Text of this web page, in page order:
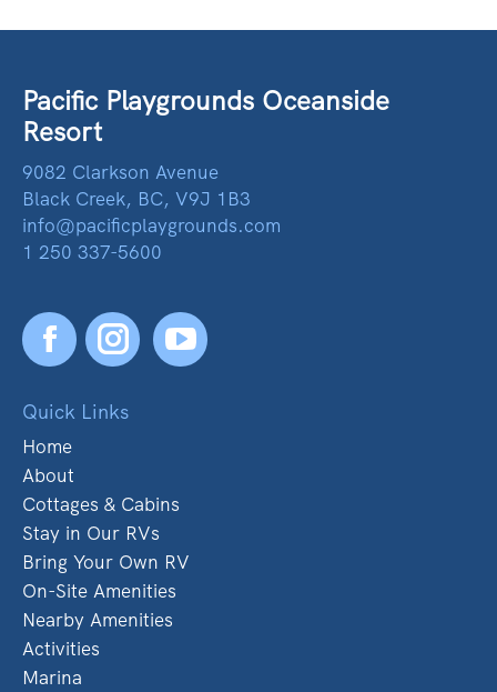
Pacific Playgrounds Oceanside
Resort
9082 Clarkson Avenue
Black Creek, BC, V9J 1B3
info@pacificplaygrounds.com
1 250 337-5600
FacebookYouTube
Quick Links
Home
About
Cottages & Cabins
Stay in Our RVs
Bring Your Own RV
On-Site Amenities
Nearby Amenities
Activities
Marina